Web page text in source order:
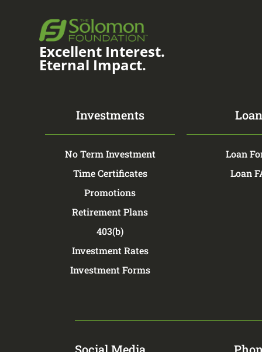
Excellent Interest.
Eternal Impact.
Investments
No Term Investment
Time Certificates
Promotions
Retirement Plans
403(b)
Investment Rates
Investment Forms
Loan
Loan